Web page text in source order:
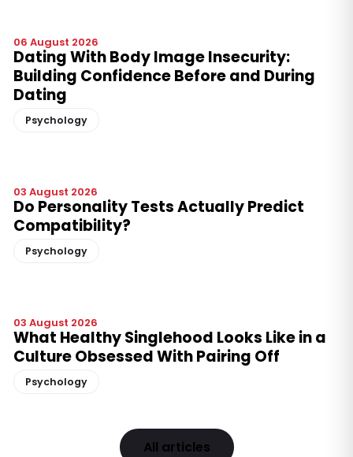
06 August 2026
Dating With Body Image Insecurity:
Building Confidence Before and During
Dating
Psychology
03 August 2026
Do Personality Tests Actually Predict
Compatibility?
Psychology
03 August 2026
What Healthy Singlehood Looks Like in a
Culture Obsessed With Pairing Off
Psychology
All articles